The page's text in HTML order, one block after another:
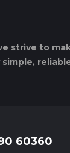
strive to
60360